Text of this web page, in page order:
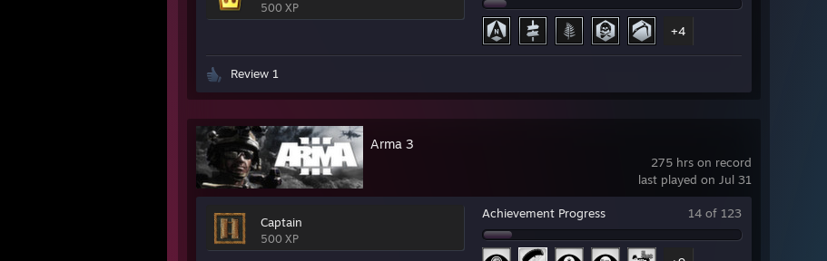
500 XP
+4
Review 1
275 hrs on record
last played on Jul 31
Arma 3
Captain
500 XP
Achievement Progress 14 of 123